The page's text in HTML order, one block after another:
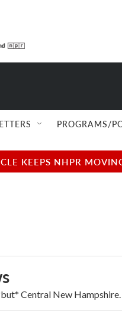
PROGRAMS/
KEEPS NHPR
Central New Hampshire.